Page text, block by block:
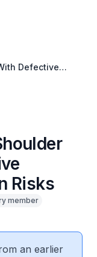
Defective
Risks
member
an earlier